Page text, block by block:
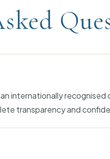
internationally
transparency and